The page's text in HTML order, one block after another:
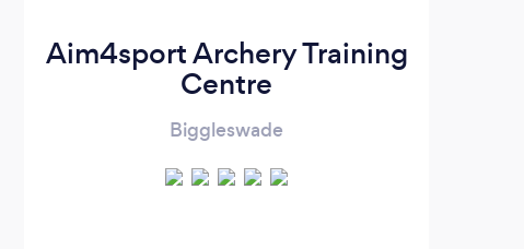
Aim4sport Archery Training
Centre
Biggleswade